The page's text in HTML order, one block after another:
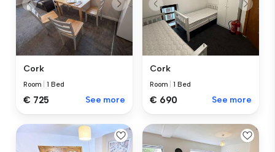
Cork
Room |1 Bed
€ 725 See more
Cork
Room |1 Bed
€ 690 See more